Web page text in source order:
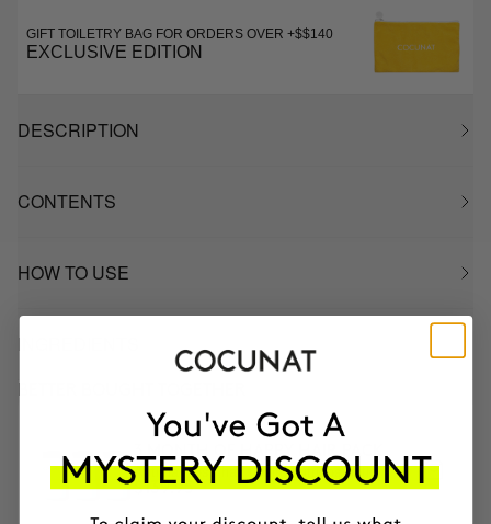
GIFT TOILETRY BAG FOR ORDERS OVER +$$140
EXCLUSIVE EDITION
DESCRIPTION
CONTENTS
HOW TO USE
INGREDIENTS
Anti-hair loss hair health nutricosmetic
$139.95